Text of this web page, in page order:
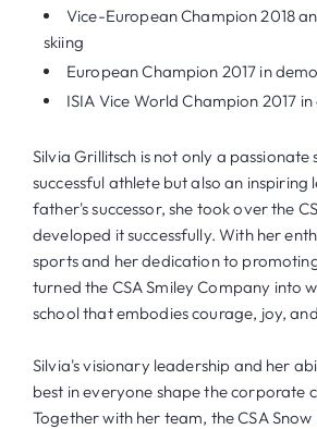
Vice-European Champion 2018
skiing
European Champion 2017 in
ISIA Vice World Champion 2017
Silvia Grillitsch is not only a passionate
successful athlete but also an inspiring
father's successor, she took over the
developed it successfully. With her
sports and her dedication to
turned the CSA Smiley Company into
school that embodies courage, joy,
Silvia's visionary leadership and her
best in everyone shape the corporate
Together with her team, the CSA Snow